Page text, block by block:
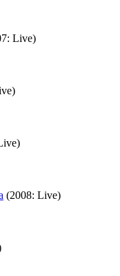
Live)
(2008: Live)